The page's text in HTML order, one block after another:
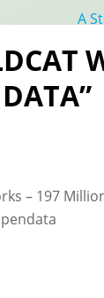
A
– 197